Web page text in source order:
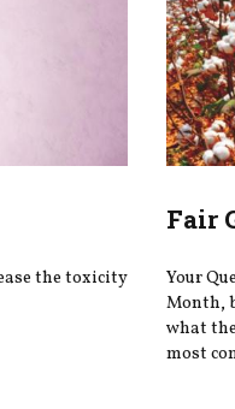
the toxicity
Fair
Your
Month,
what
most